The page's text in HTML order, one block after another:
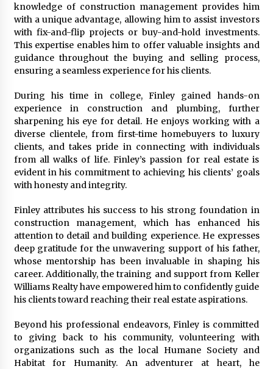
New Urban Fantasy Book Metamorphosis
Explores Identity, Finding Yourself, and True
Friendship
14 hours ago
knowledge of construction management provides him
with a unique advantage, allowing him to assist investors
with fix-and-flip projects or buy-and-hold investments.
This expertise enables him to offer valuable insights and
guidance throughout the buying and selling process,
ensuring a seamless experience for his clients.
During his time in college, Finley gained hands-on
experience in construction and plumbing, further
sharpening his eye for detail. He enjoys working with a
diverse clientele, from first-time homebuyers to luxury
clients, and takes pride in connecting with individuals
from all walks of life. Finley’s passion for real estate is
evident in his commitment to achieving his clients’ goals
with honesty and integrity.
Finley attributes his success to his strong foundation in
construction management, which has enhanced his
attention to detail and building experience. He expresses
deep gratitude for the unwavering support of his father,
whose mentorship has been invaluable in shaping his
career. Additionally, the training and support from Keller
Williams Realty have empowered him to confidently guide
his clients toward reaching their real estate aspirations.
Beyond his professional endeavors, Finley is committed
to giving back to his community, volunteering with
organizations such as the local Humane Society and
Habitat for Humanity. An adventurer at heart, he